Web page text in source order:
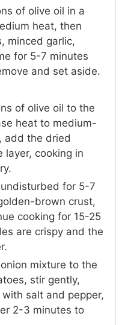
of olive oil in a
heat, then
minced garlic,
for 5-7 minutes
and set aside.
of olive oil to the
heat to medium-
add the dried
layer, cooking in
for 5-7
brown crust,
cooking for 15-25
are crispy and the
mixture to the
stir gently,
salt and pepper,
2-3 minutes to